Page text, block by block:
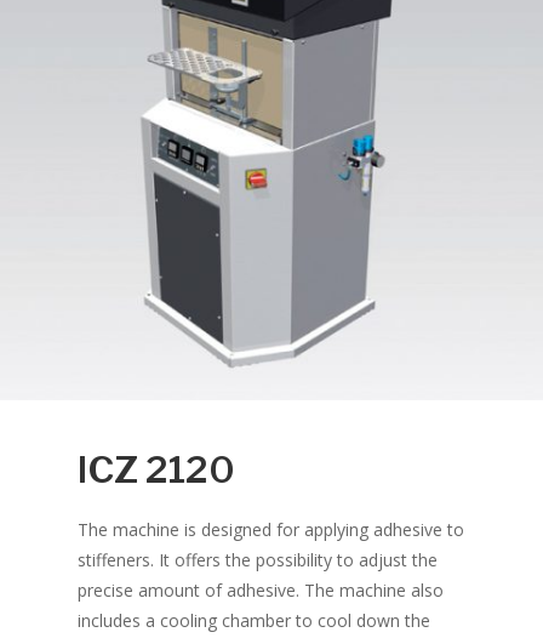
ICZ 2120
The machine is designed for applying adhesive to
stiffeners. It offers the possibility to adjust the
precise amount of adhesive. The machine also
includes a cooling chamber to cool down the